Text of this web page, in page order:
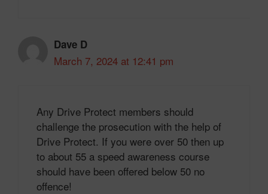
Dave D
March 7, 2024 at 12:41 pm
Any Drive Protect members should
challenge the prosecution with the help of
Drive Protect. If you were over 50 then up
to about 55 a speed awareness course
should have been offered below 50 no
offence!